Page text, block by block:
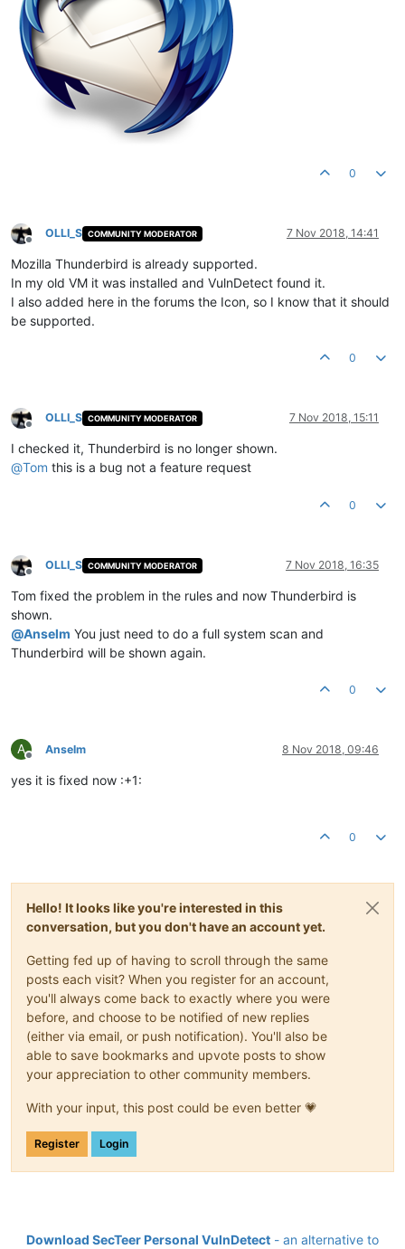
0
Offline
OLLI_S COMMUNITY MODERATOR 7 Nov 2018, 14:41
Mozilla Thunderbird is already supported.
In my old VM it was installed and VulnDetect found it.
I also added here in the forums the Icon, so I know that it should
be supported.
0
Offline
OLLI_S COMMUNITY MODERATOR 7 Nov 2018, 15:11
I checked it, Thunderbird is no longer shown.
@Tom this is a bug not a feature request
0
Offline
OLLI_S COMMUNITY MODERATOR 7 Nov 2018, 16:35
Tom fixed the problem in the rules and now Thunderbird is
shown.
@Anselm You just need to do a full system scan and
Thunderbird will be shown again.
0
A
Offline
Anselm 8 Nov 2018, 09:46
yes it is fixed now :+1:
0
Hello! It looks like you're interested in this
conversation, but you don't have an account yet.
Getting fed up of having to scroll through the same
posts each visit? When you register for an account,
you'll always come back to exactly where you were
before, and choose to be notified of new replies
(either via email, or push notification). You'll also be
able to save bookmarks and upvote posts to show
your appreciation to other community members.
With your input, this post could be even better 💗
Register Login
Download SecTeer Personal VulnDetect - an alternative to